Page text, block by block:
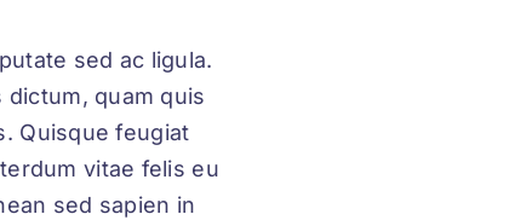
sed ac ligula.
quam quis
Quisque feugiat
vitae felis eu
sed sapien in